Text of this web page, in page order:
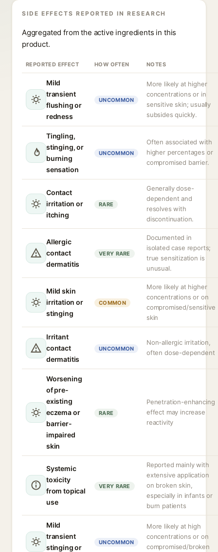
SIDE EFFECTS REPORTED IN RESEARCH
Aggregated from the active ingredients in this
product.
REPORTED EFFECT HOW OFTEN NOTES
Mild
transient
flushing or
redness
UNCOMMON
More likely at higher
concentrations or in
sensitive skin; usually
subsides quickly.
Tingling,
stinging, or
burning
sensation
UNCOMMON
Often associated with
higher percentages or
compromised barrier.
Contact
irritation or
itching
RARE
Generally dose-
dependent and
resolves with
discontinuation.
Allergic
contact
dermatitis
VERY RARE
Documented in
isolated case reports;
true sensitization is
unusual.
Mild skin
irritation or
stinging
COMMON
More likely at higher
concentrations or on
compromised/sensitive
skin
Irritant
contact
dermatitis
UNCOMMON
Non-allergic irritation,
often dose-dependent
Worsening
of pre-
existing
eczema or
barrier-
impaired
skin
RARE
Penetration-enhancing
effect may increase
reactivity
Systemic
toxicity
from topical
use
VERY RARE
Reported mainly with
extensive application
on broken skin,
especially in infants or
burn patients
Mild
transient
stinging or
UNCOMMON
More likely at high
concentrations or on
compromised/broken